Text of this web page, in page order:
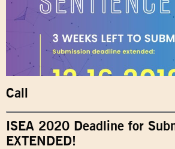
Call
ISEA 2020 Deadline for
EXTENDED!